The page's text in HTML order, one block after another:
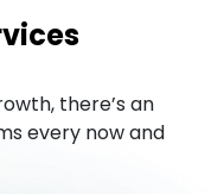
there’s an
every now and